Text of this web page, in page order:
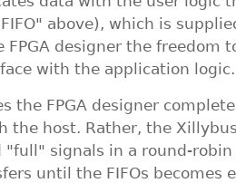
above), which is
FPGA designer the freedom
with the application logic.
the FPGA designer
the host. Rather, the
"full" signals in a round-
until the FIFOs becomes